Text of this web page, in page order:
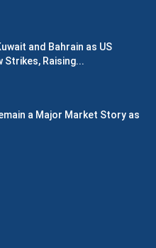
and Bahrain as US
Strikes, Raising...
a Major Market Story as